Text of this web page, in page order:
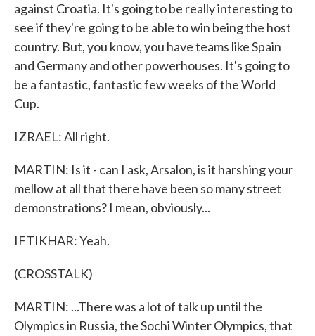
against Croatia. It's going to be really interesting to
see if they're going to be able to win being the host
country. But, you know, you have teams like Spain
and Germany and other powerhouses. It's going to
be a fantastic, fantastic few weeks of the World
Cup.
IZRAEL: All right.
MARTIN: Is it - can I ask, Arsalon, is it harshing your
mellow at all that there have been so many street
demonstrations? I mean, obviously...
IFTIKHAR: Yeah.
(CROSSTALK)
MARTIN: ...There was a lot of talk up until the
Olympics in Russia, the Sochi Winter Olympics, that